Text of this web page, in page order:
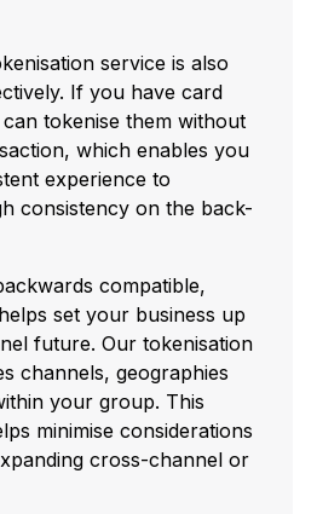
service is also
If you have card
tokenise them without
which enables you
experience to
consistency on the back-
compatible,
set your business up
future. Our tokenisation
channels, geographies
your group. This
minimise considerations
cross-channel or